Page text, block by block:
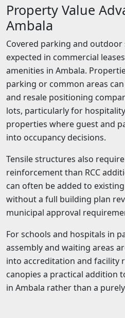
Property Value
Ambala
Covered parking and
expected in commercial
amenities in Ambala.
parking or common areas
and resale positioning
lots, particularly for
properties where guest and
into occupancy decisions.
Tensile structures also
reinforcement than RCC
can often be added to
without a full building plan
municipal approval
For schools and hospitals in
assembly and waiting areas
into accreditation and facility
canopies a practical addition
in Ambala rather than a